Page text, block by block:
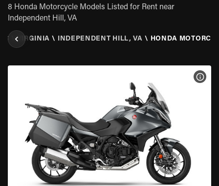
8 Honda Motorcycle Models Listed for Rent near
Independent Hill, VA
VIRGINIA \ INDEPENDENT HILL, VA \ HONDA